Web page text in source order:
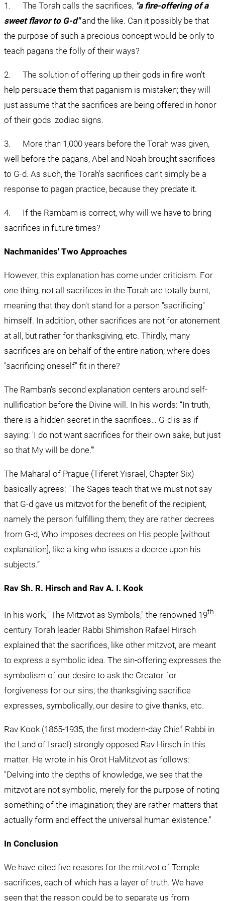
1.      The Torah calls the sacrifices, "a fire-offering of a
sweet flavor to G-d" and the like. Can it possibly be that
the purpose of such a precious concept would be only to
teach pagans the folly of their ways?
2.      The solution of offering up their gods in fire won't
help persuade them that paganism is mistaken; they will
just assume that the sacrifices are being offered in honor
of their gods' zodiac signs.
3.      More than 1,000 years before the Torah was given,
well before the pagans, Abel and Noah brought sacrifices
to G-d. As such, the Torah's sacrifices can't simply be a
response to pagan practice, because they predate it.
4.      If the Rambam is correct, why will we have to bring
sacrifices in future times?
Nachmanides' Two Approaches
However, this explanation has come under criticism. For
one thing, not all sacrifices in the Torah are totally burnt,
meaning that they don't stand for a person "sacrificing"
himself. In addition, other sacrifices are not for atonement
at all, but rather for thanksgiving, etc. Thirdly, many
sacrifices are on behalf of the entire nation; where does
"sacrificing oneself" fit in there?
The Ramban's second explanation centers around self-
nullification before the Divine will. In his words: “In truth,
there is a hidden secret in the sacrifices… G-d is as if
saying: 'I do not want sacrifices for their own sake, but just
so that My will be done.'"
The Maharal of Prague (Tiferet Yisrael, Chapter Six)
basically agrees: "The Sages teach that we must not say
that G-d gave us mitzvot for the benefit of the recipient,
namely the person fulfilling them; they are rather decrees
from G-d, Who imposes decrees on His people [without
explanation], like a king who issues a decree upon his
subjects.”
Rav Sh. R. Hirsch and Rav A. I. Kook
In his work, "The Mitzvot as Symbols," the renowned 19th-
century Torah leader Rabbi Shimshon Rafael Hirsch
explained that the sacrifices, like other mitzvot, are meant
to express a symbolic idea. The sin-offering expresses the
symbolism of our desire to ask the Creator for
forgiveness for our sins; the thanksgiving sacrifice
expresses, symbolically, our desire to give thanks, etc.
Rav Kook (1865-1935, the first modern-day Chief Rabbi in
the Land of Israel) strongly opposed Rav Hirsch in this
matter. He wrote in his Orot HaMitzvot as follows:
"Delving into the depths of knowledge, we see that the
mitzvot are not symbolic, merely for the purpose of noting
something of the imagination; they are rather matters that
actually form and effect the universal human existence."
In Conclusion
We have cited five reasons for the mitzvot of Temple
sacrifices, each of which has a layer of truth. We have
seen that the reason could be to separate us from